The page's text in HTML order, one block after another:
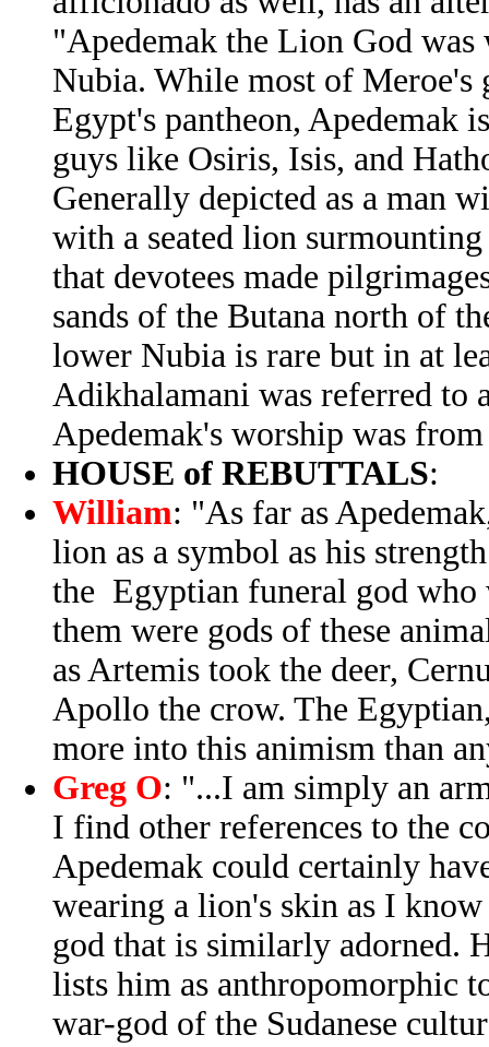
"Apedemak the Lion God
Nubia. While most of
Egypt's pantheon, Apedemak
guys like Osiris, Isis, and
Generally depicted as a man
with a seated lion
that devotees made
sands of the Butana north of
lower Nubia is rare but in at
Adikhalamani was referred to
Apedemak's worship was
HOUSE of REBUTTALS:
William: "As far as
lion as a symbol as his
the Egyptian funeral god who
them were gods of these
as Artemis took the deer,
Apollo the crow. The
more into this animism than
Greg O: "...I am simply an
I find other references to the
Apedemak could certainly
wearing a lion's skin as I
god that is similarly adorned.
lists him as anthropomorphic
war-god of the Sudanese